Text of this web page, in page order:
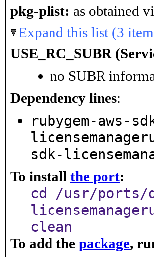
pkg-plist: as obtained
Expand this list (3
USE_RC_SUBR
no SUBR
Dependency lines:
rubygem-aws-
sdk-
To install the port:
cd /usr/ports/
clean
To add the package,